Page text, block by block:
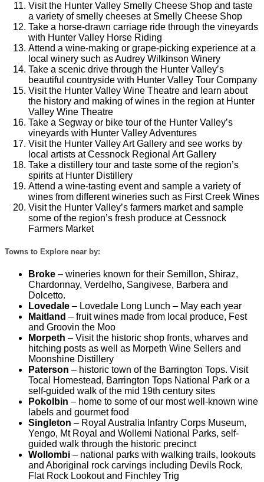
Visit the Hunter Valley Smelly Cheese Shop and taste
a variety of smelly cheeses at Smelly Cheese Shop
Take a horse-drawn carriage ride through the vineyards
with Hunter Valley Horse Riding
Attend a wine-making or grape-picking experience at a
local winery such as Audrey Wilkinson Winery
Take a scenic drive through the Hunter Valley’s
beautiful countryside with Hunter Valley Tour Company
Visit the Hunter Valley Wine Theatre and learn about
the history and making of wines in the region at Hunter
Valley Wine Theatre
Take a Segway or bike tour of the Hunter Valley’s
vineyards with Hunter Valley Adventures
Visit the Hunter Valley Art Gallery and see works by
local artists at Cessnock Regional Art Gallery
Take a distillery tour and taste some of the region’s
spirits at Hunter Distillery
Attend a wine-tasting event and sample a variety of
wines from different wineries such as First Creek Wines
Visit the Hunter Valley’s farmers market and sample
some of the region’s fresh produce at Cessnock
Farmers Market
Towns to Explore near by:
Broke – wineries known for their Semillon, Shiraz,
Chardonnay, Verdelho, Sangivese, Barbera and
Dolcetto.
Lovedale – Lovedale Long Lunch – May each year
Maitland – fruit wines made from local produce, Fest
and Groovin the Moo
Morpeth – Visit the historic shop fronts, wharves and
hitching posts as well as Morpeth Wine Sellers and
Moonshine Distillery
Paterson – historic town of the Barrington Tops. Visit
Tocal Homestead, Barrington Tops National Park or a
self-guided walk of the mid 19th century sites
Pokolbin – home to some of our most well-known wine
labels and gourmet food
Singleton – Royal Australia Infantry Corps Museum,
Yengo, Mt Royal and Wollemi National Parks, self-
guided walk through the historic precinct
Wollombi – national parks with walking trails, lookouts
and Aboriginal rock carvings including Devils Rock,
Flat Rock Lookout and Finchley Trig